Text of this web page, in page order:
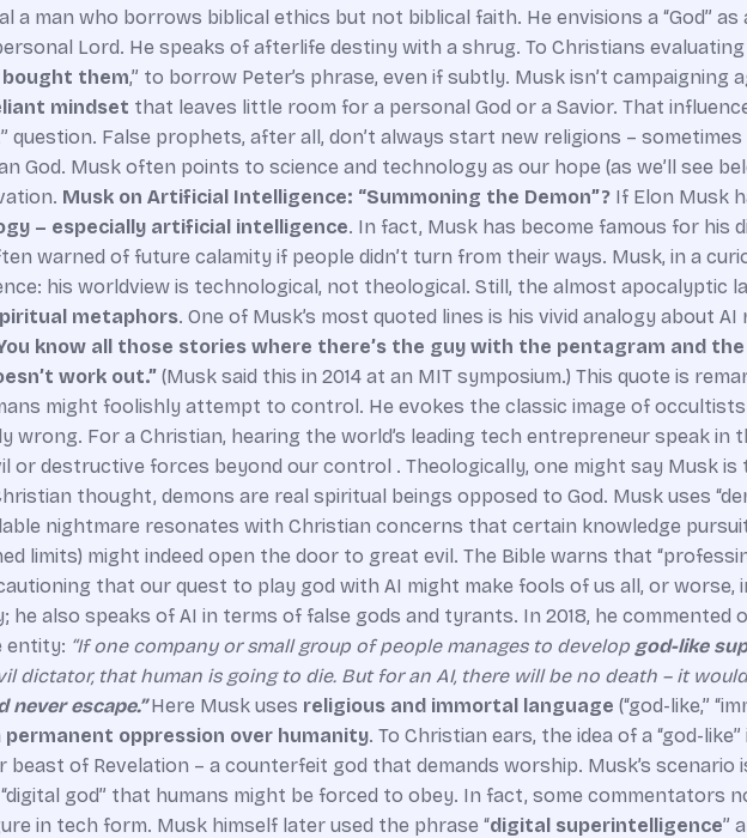
a man who borrows biblical ethics but not biblical faith. He envisions a “God”
Lord. He speaks of afterlife destiny with a shrug. To Christians
them,” to borrow Peter’s phrase, even if subtly. Musk isn’t campaigning
mindset that leaves little room for a personal God or a Savior. That
question. False prophets, after all, don’t always start new religions –
Musk often points to science and technology as our hope (as we’ll see
Musk on Artificial Intelligence: “Summoning the Demon”?If Elon Musk
– especially artificial intelligence. In fact, Musk has become famous for his
warned of future calamity if people didn’t turn from their ways. Musk, in a
his worldview is technological, not theological. Still, the almost apocalyptic
metaphors. One of Musk’s most quoted lines is his vivid analogy about AI
know all those stories where there’s the guy with the pentagram and the
work out.”(Musk said this in 2014 at an MIT symposium.) This quote is
might foolishly attempt to control. He evokes the classic image of
wrong. For a Christian, hearing the world’s leading tech entrepreneur speak in
or destructive forces beyond our control . Theologically, one might say Musk
thought, demons are real spiritual beings opposed to God. Musk uses
nightmare resonates with Christian concerns that certain knowledge
limits) might indeed open the door to great evil. The Bible warns that
cautioning that our quest to play god with AI might make fools of us all, or
he also speaks of AI in terms of false gods and tyrants. In 2018, he commented
entity: “If one company or small group of people manages to develop god-like
dictator, that human is going to die. But for an AI, there will be no death – it
escape.”Here Musk uses religious and immortal language (“god-like,”
permanent oppression over humanity. To Christian ears, the idea of a “god-
of Revelation – a counterfeit god that demands worship. Musk’s scenario
god” that humans might be forced to obey. In fact, some commentators
in tech form. Musk himself later used the phrase “digital superintelligence”